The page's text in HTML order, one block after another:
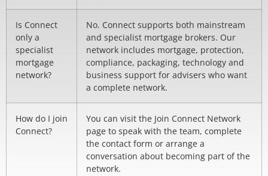
Is Connect
only a
specialist
mortgage
network?
No. Connect supports both mainstream
and specialist mortgage brokers. Our
network includes mortgage, protection,
compliance, packaging, technology and
business support for advisers who want
a complete network.
How do I join
Connect?
You can visit the Join Connect Network
page to speak with the team, complete
the contact form or arrange a
conversation about becoming part of the
network.